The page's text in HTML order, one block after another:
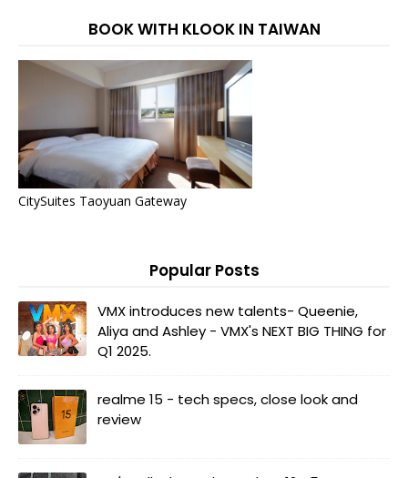
BOOK WITH KLOOK IN TAIWAN
CitySuites Taoyuan Gateway
Popular Posts
VMX introduces new talents- Queenie,
Aliya and Ashley - VMX's NEXT BIG THING for
Q1 2025.
realme 15 - tech specs, close look and
review